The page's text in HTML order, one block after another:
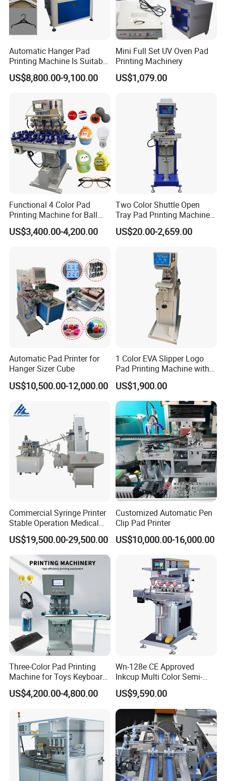
Packaging & Shipping
Automatic Hanger Pad
Printing Machine Is Suitable
for Printing on Hangers.
US$8,800.00-9,100.00
Mini Full Set UV Oven Pad
Printing Machinery
US$1,079.00
Functional 4 Color Pad
Printing Machine for Ball
Glasses Frame Helmet Toys
US$3,400.00-4,200.00
Two Color Shuttle Open
Tray Pad Printing Machine
for Ceramic Bowls Printing
US$20.00-2,659.00
Automatic Pad Printer for
Hanger Sizer Cube
US$10,500.00-12,000.00
1 Color EVA Slipper Logo
Pad Printing Machine with
Open Ink Tray
US$1,900.00
Commercial Syringe Printer
Stable Operation Medical
Syringe Marking Machine
US$19,500.00-29,500.00
Customized Automatic Pen
Clip Pad Printer
US$10,000.00-16,000.00
Three-Color Pad Printing
Machine for Toys Keyboard
Earphone Badges
Signboard Box
US$4,200.00-4,800.00
Wn-128e CE Approved
Inkcup Multi Color Semi-
Auto Touch Screen Pad
Printer Fast Output Pad
Printing Machine for Kids
Toy Figurine Surface
Custom Logo Printing
US$9,590.00